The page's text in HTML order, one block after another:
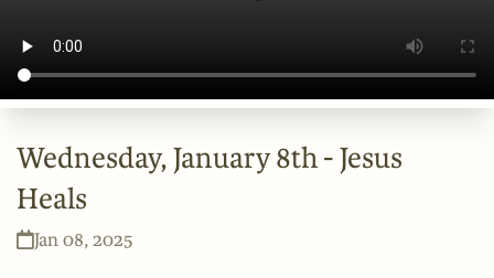
Wednesday, January 8th - Jesus
Heals
Jan 08, 2025